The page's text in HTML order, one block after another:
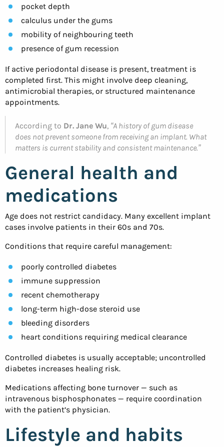
pocket depth
calculus under the gums
mobility of neighbouring teeth
presence of gum recession
If active periodontal disease is present, treatment is
completed first. This might involve deep cleaning,
antimicrobial therapies, or structured maintenance
appointments.
According to Dr. Jane Wu, “A history of gum disease
does not prevent someone from receiving an implant. What
matters is current stability and consistent maintenance.”
General health and
medications
Age does not restrict candidacy. Many excellent implant
cases involve patients in their 60s and 70s.
Conditions that require careful management:
poorly controlled diabetes
immune suppression
recent chemotherapy
long-term high-dose steroid use
bleeding disorders
heart conditions requiring medical clearance
Controlled diabetes is usually acceptable; uncontrolled
diabetes increases healing risk.
Medications affecting bone turnover — such as
intravenous bisphosphonates — require coordination
with the patient’s physician.
Lifestyle and habits